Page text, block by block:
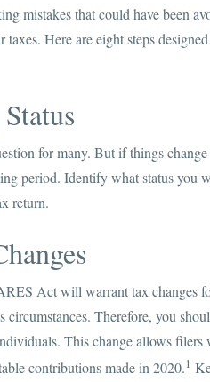
mistakes that could have been
Here are eight steps
for many. But if things
period. Identify what status you
return.
Act will warrant tax changes
Therefore, you
This change allows filers
contributions made in 2020.1